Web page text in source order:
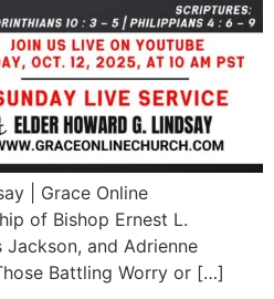
| Grace Online
of Bishop Ernest L.
and Adrienne
Battling Worry or […]